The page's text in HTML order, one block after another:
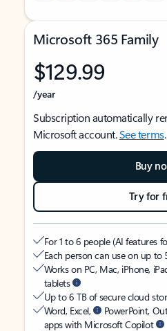
Microsoft 365 Family
$129.99
/year
Subscription automatically
Microsoft account.See terms.
Buy
Try for
For 1 to 6 people (AI features
Each person can use on up to
Works on PC, Mac, iPhone,
tablets
Up to 6 TB of secure cloud
Word, Excel,
PowerPoint,
apps with Microsoft Copilot